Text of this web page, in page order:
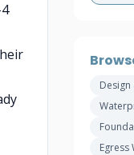
Design
Egress